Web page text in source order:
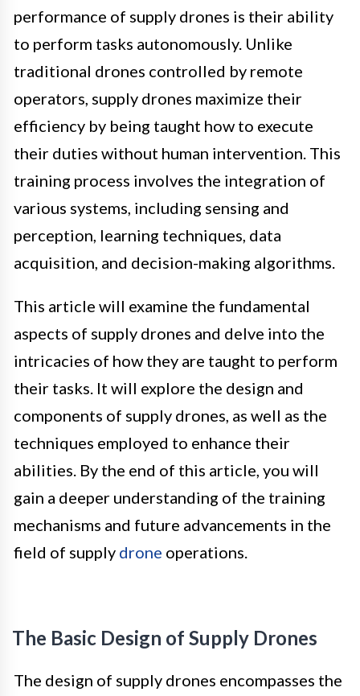
performance of supply drones is their ability
to perform tasks autonomously. Unlike
traditional drones controlled by remote
operators, supply drones maximize their
efficiency by being taught how to execute
their duties without human intervention. This
training process involves the integration of
various systems, including sensing and
perception, learning techniques, data
acquisition, and decision-making algorithms.
This article will examine the fundamental
aspects of supply drones and delve into the
intricacies of how they are taught to perform
their tasks. It will explore the design and
components of supply drones, as well as the
techniques employed to enhance their
abilities. By the end of this article, you will
gain a deeper understanding of the training
mechanisms and future advancements in the
field of supply drone operations.
The Basic Design of Supply Drones
The design of supply drones encompasses the